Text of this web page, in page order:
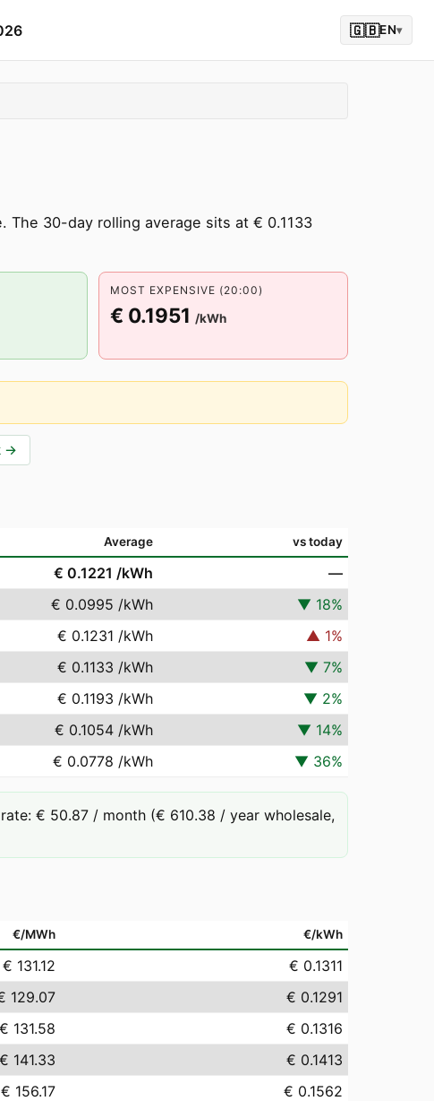
🇬🇧EN▾
The 30-day rolling average sits at € 0.1133
MOST EXPENSIVE (20:00)
€ 0.1951 /kWh
→
Average vs today
€ 0.1221 /kWh
—
€ 0.0995 /kWh ▼ 18%
€ 0.1231 /kWh ▲ 1%
€ 0.1133 /kWh ▼ 7%
€ 0.1193 /kWh ▼ 2%
€ 0.1054 /kWh ▼ 14%
€ 0.0778 /kWh ▼ 36%
€ 50.87 / month (€ 610.38 / year wholesale,
€/MWh €/kWh
€ 131.12
€ 0.1311
129.07
€ 0.1291
€ 131.58
€ 0.1316
€ 141.33
€ 0.1413
€ 156.17
€ 0.1562